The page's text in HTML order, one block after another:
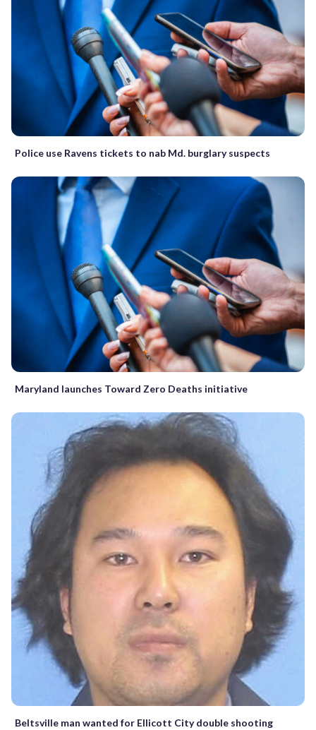
Police use Ravens tickets to nab Md. burglary suspects
Maryland launches Toward Zero Deaths initiative
Beltsville man wanted for Ellicott City double shooting